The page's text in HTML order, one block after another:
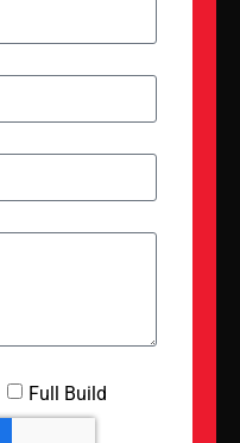
Full Build